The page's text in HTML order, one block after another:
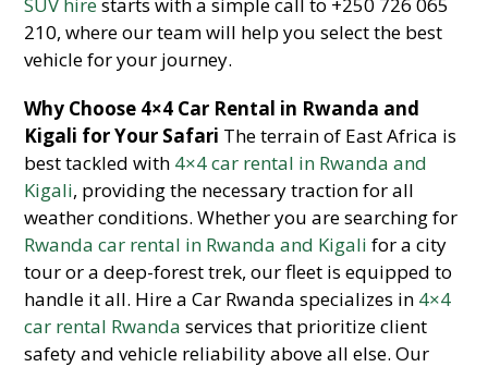
210, where our team will help you select the best
vehicle for your journey.
Why Choose 4×4 Car Rental in Rwanda and
Kigali for Your Safari The terrain of East Africa is
best tackled with 4×4 car rental in Rwanda and
Kigali, providing the necessary traction for all
weather conditions. Whether you are searching for
Rwanda car rental in Rwanda and Kigali for a city
tour or a deep-forest trek, our fleet is equipped to
handle it all. Hire a Car Rwanda specializes in 4×4
car rental Rwanda services that prioritize client
safety and vehicle reliability above all else. Our